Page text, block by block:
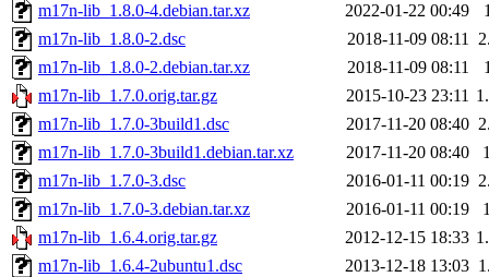
m17n-lib_1.8.0-4.debian.tar.xz
2022-01-22 00:49
m17n-lib_1.8.0-2.dsc
2018-11-09 08:11
m17n-lib_1.8.0-2.debian.tar.xz
2018-11-09 08:11
m17n-lib_1.7.0.orig.tar.gz
2015-10-23 23:11
m17n-lib_1.7.0-3build1.dsc
2017-11-20 08:40
m17n-lib_1.7.0-3build1.debian.tar.xz
2017-11-20 08:40
m17n-lib_1.7.0-3.dsc
2016-01-11 00:19
m17n-lib_1.7.0-3.debian.tar.xz
2016-01-11 00:19
m17n-lib_1.6.4.orig.tar.gz
2012-12-15 18:33
m17n-lib_1.6.4-2ubuntu1.dsc
2013-12-18 13:03